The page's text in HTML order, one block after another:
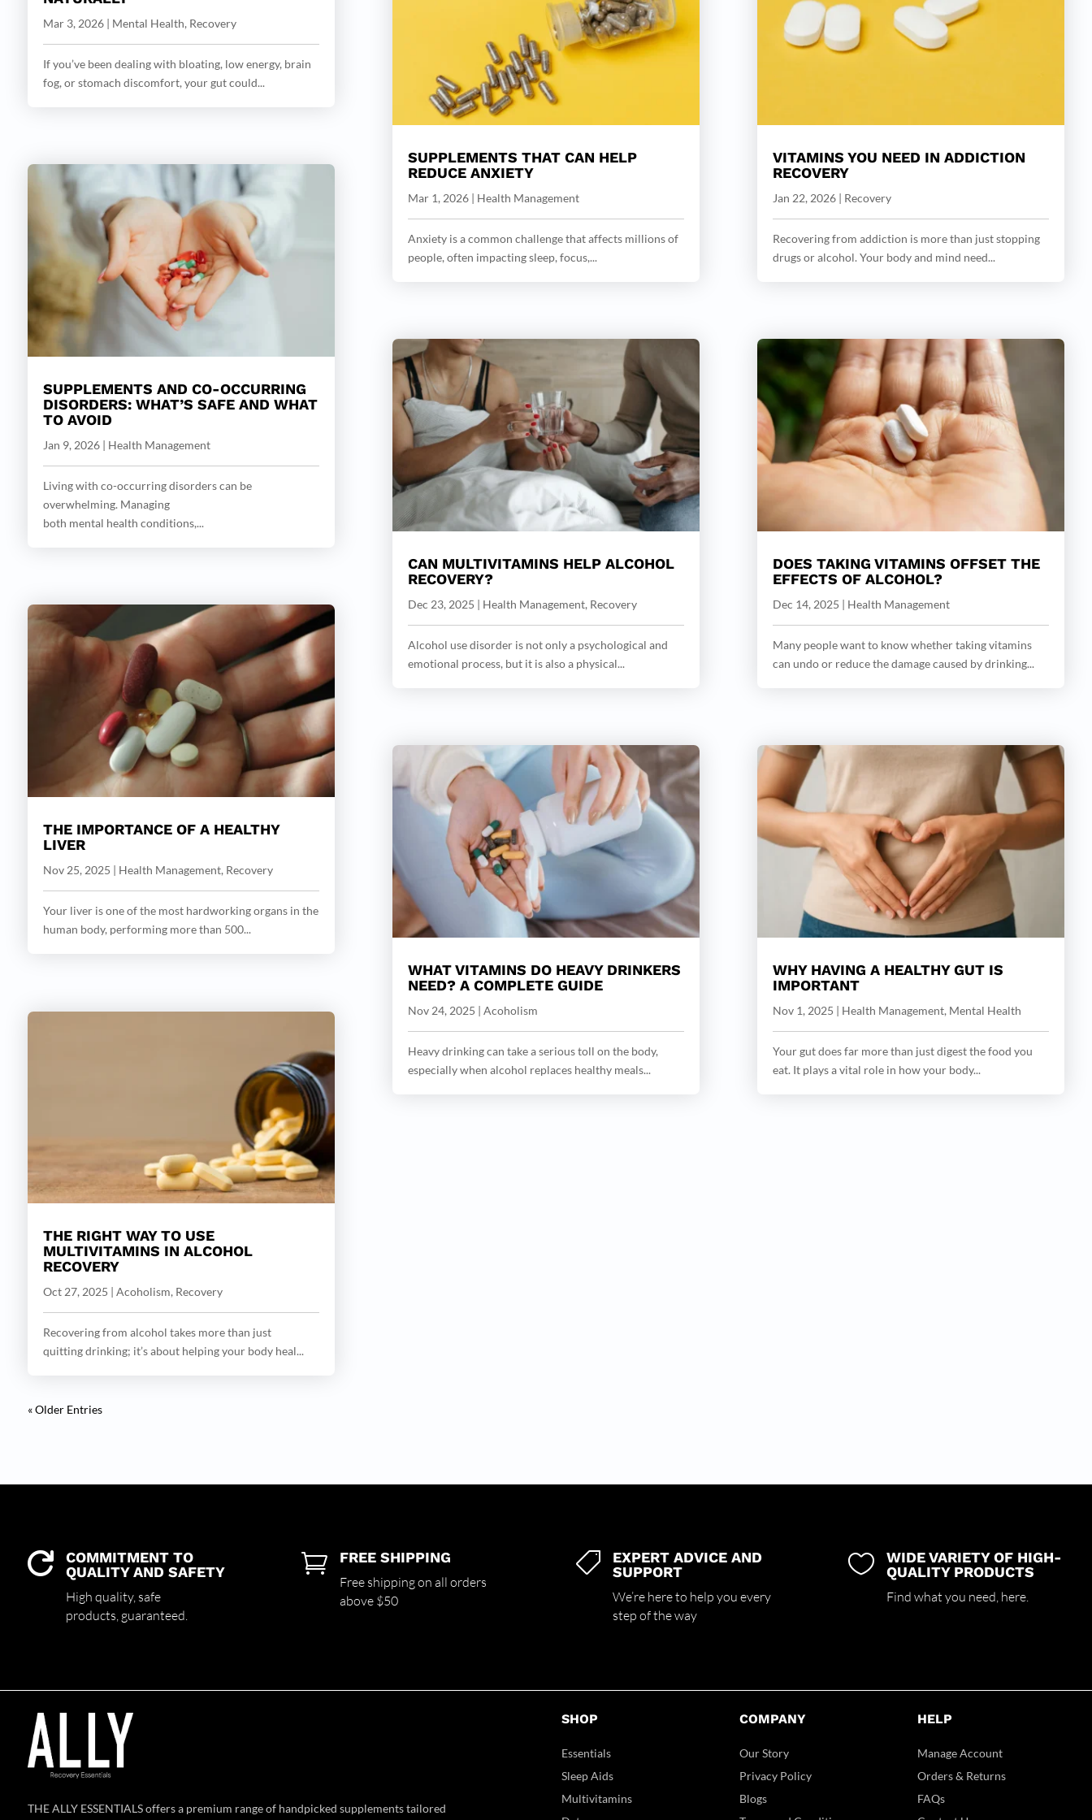
Mar 3, 2026| Mental Health, Recovery
If you’ve been dealing with bloating, low energy, brain
fog, or stomach discomfort, your gut could...
SUPPLEMENTS AND CO-OCCURRING
DISORDERS: WHAT’S SAFE AND WHAT
TO AVOID
Jan 9, 2026| Health Management
Living with co-occurring disorders can be
overwhelming. Managing
both mental health conditions,...
THE IMPORTANCE OF A HEALTHY
LIVER
Nov 25, 2025 | Health Management, Recovery
Your liver is one of the most hardworking organs in the
human body, performing more than 500...
THE RIGHT WAY TO USE
MULTIVITAMINS IN ALCOHOL
RECOVERY
Oct 27, 2025 Acoholism, Recovery
Recovering from alcohol takes more than just
quitting drinking; it’s about helping your body heal...
SUPPLEMENTS THAT CAN HELP
REDUCE ANXIETY
Mar 1, 2026| Health Management
Anxiety is a common challenge that affects millions of
people, often impacting sleep, focus,...
CAN MULTIVITAMINS HELP ALCOHOL
RECOVERY?
Dec 23, 2025 | Health Management, Recovery
Alcohol use disorder is not only a psychological and
emotional process, but it is also a physical...
WHAT VITAMINS DO HEAVY DRINKERS
NEED? A COMPLETE GUIDE
Nov 24, 2025 | Acoholism
Heavy drinking can take a serious toll on the body,
especially when alcohol replaces healthy meals...
VITAMINS YOU NEED IN ADDICTION
RECOVERY
Jan 22, 2026| Recovery
Recovering from addiction is more than just stopping
drugs or alcohol. Your body and mind need...
DOES TAKING VITAMINS OFFSET THE
EFFECTS OF ALCOHOL?
Dec 14, 2025 | Health Management
Many people want to know whether taking vitamins
can undo or reduce the damage caused by drinking...
WHY HAVING A HEALTHY GUT IS
IMPORTANT
Nov 1, 2025 | Health Management, Mental Health
Your gut does far more than just digest the food you
eat. It plays a vital role in how your body...
« Older Entries

COMMITMENT TO
QUALITY AND SAFETY
High quality, safe
products, guaranteed.
 FREE SHIPPING
Free shipping on all orders
above $50

EXPERT ADVICE AND
SUPPORT
We’re here to help you every
step of the way

WIDE VARIETY OF HIGH-
QUALITY PRODUCTS
Find what you need, here.
THE ALLY ESSENTIALS offers a premium range of handpicked supplements tailored
SHOP
Essentials
Sleep Aids
Multivitamins
COMPANY
Our Story
Privacy Policy
Blogs
HELP
Manage Account
Orders & Returns
FAQs